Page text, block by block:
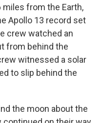
from the Earth,
Apollo 13 record set
crew watched an
from behind the
witnessed a solar
to slip behind the
the moon about the